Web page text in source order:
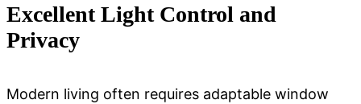
Excellent Light Control and
Privacy
Modern living often requires adaptable window